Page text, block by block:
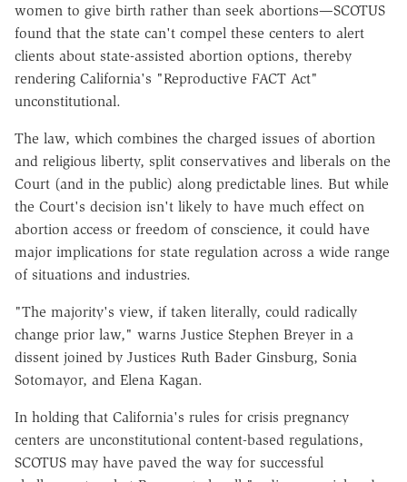
women to give birth rather than seek abortions—SCOTUS
found that the state can't compel these centers to alert
clients about state-assisted abortion options, thereby
rendering California's "Reproductive FACT Act"
unconstitutional.
The law, which combines the charged issues of abortion
and religious liberty, split conservatives and liberals on the
Court (and in the public) along predictable lines. But while
the Court's decision isn't likely to have much effect on
abortion access or freedom of conscience, it could have
major implications for state regulation across a wide range
of situations and industries.
"The majority's view, if taken literally, could radically
change prior law," warns Justice Stephen Breyer in a
dissent joined by Justices Ruth Bader Ginsburg, Sonia
Sotomayor, and Elena Kagan.
In holding that California's rules for crisis pregnancy
centers are unconstitutional content-based regulations,
SCOTUS may have paved the way for successful